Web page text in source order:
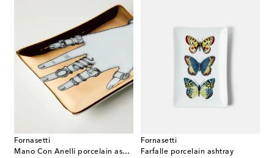
Fornasetti
Mano Con Anelli porcelain ashtray
Fornasetti
Farfalle porcelain ashtray